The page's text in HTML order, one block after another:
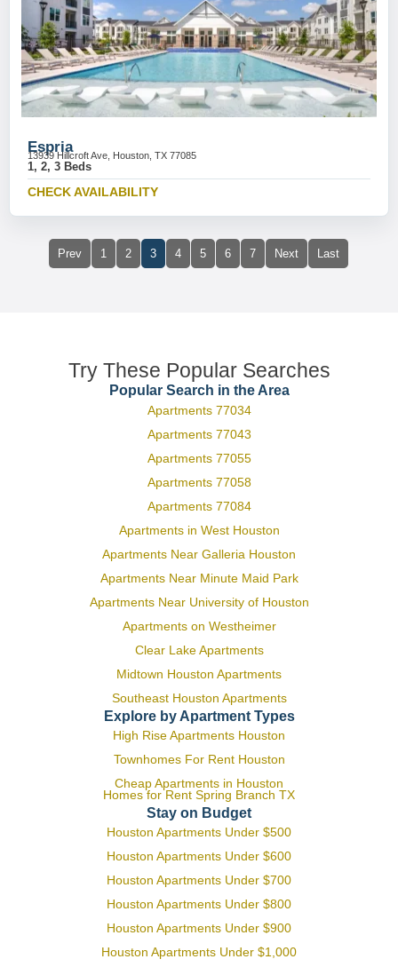
Espria
13939 Hillcroft Ave, Houston, TX 77085
1, 2, 3 Beds
CHECK AVAILABILITY
Prev 1 2 3 4 5 6 7 Next Last
Try These Popular Searches
Popular Search in the Area
Apartments 77034
Apartments 77043
Apartments 77055
Apartments 77058
Apartments 77084
Apartments in West Houston
Apartments Near Galleria Houston
Apartments Near Minute Maid Park
Apartments Near University of Houston
Apartments on Westheimer
Clear Lake Apartments
Midtown Houston Apartments
Southeast Houston Apartments
Explore by Apartment Types
High Rise Apartments Houston
Townhomes For Rent Houston
Cheap Apartments in Houston
Homes for Rent Spring Branch TX
Stay on Budget
Houston Apartments Under $500
Houston Apartments Under $600
Houston Apartments Under $700
Houston Apartments Under $800
Houston Apartments Under $900
Houston Apartments Under $1,000